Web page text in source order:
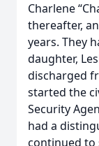
Charlene
thereafter,
years. They
daughter,
discharged
started the
Security
had a
continued to